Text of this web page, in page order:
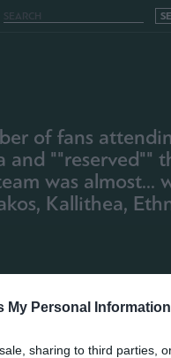
My Personal Information
sharing to third parties,
of fans
and ""reserved""
was almost...
Kallithea,